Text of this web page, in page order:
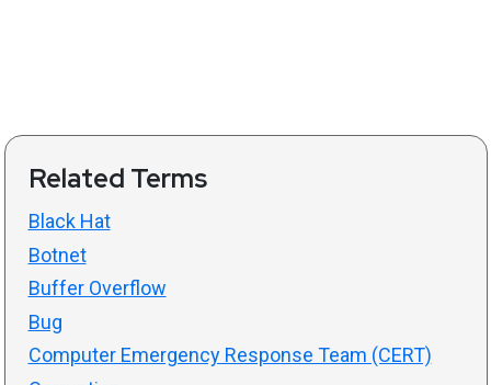
Related Terms
Black Hat
Botnet
Buffer Overflow
Bug
Computer Emergency Response Team (CERT)